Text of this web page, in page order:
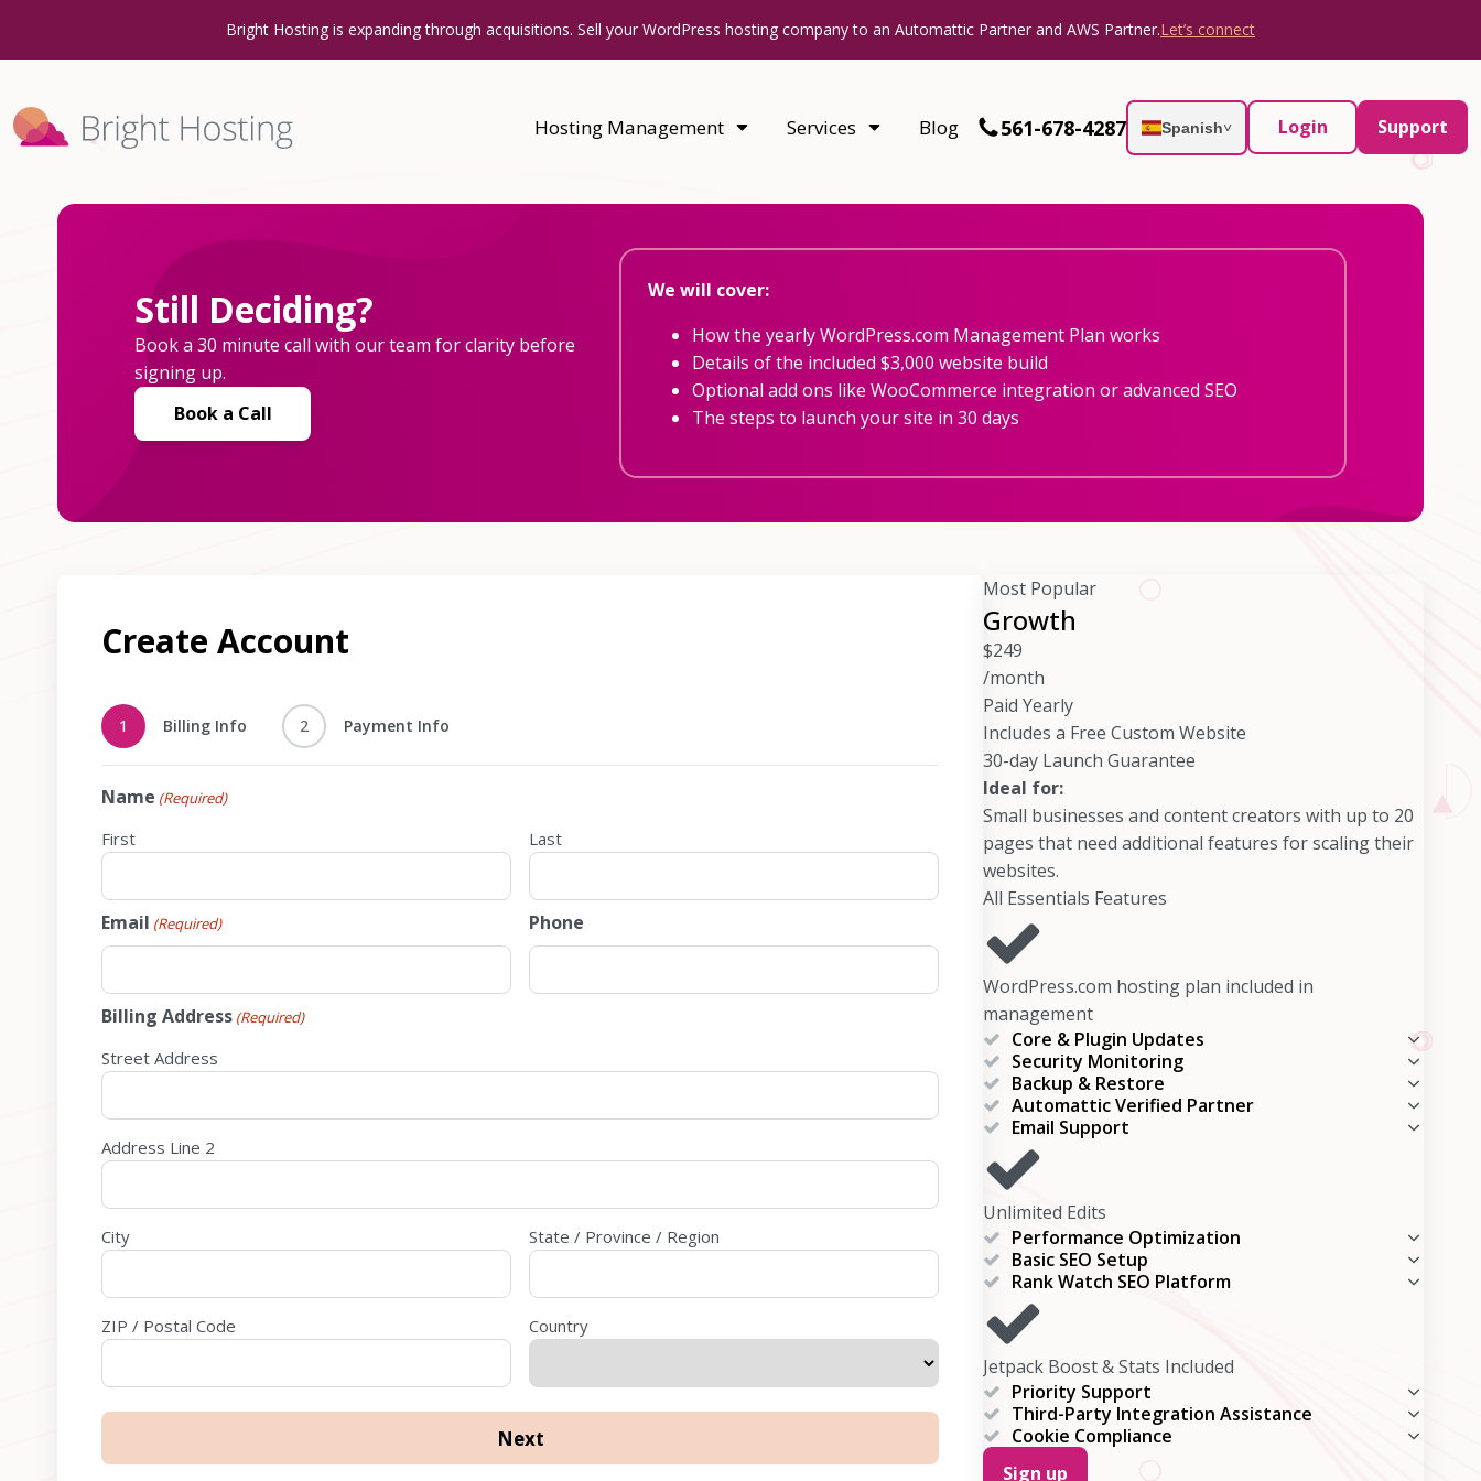
Bright Hosting is expanding through acquisitions. Sell your WordPress hosting company to an Automattic Partner and AWS Partner.Let’s connect
Hosting Management Services Blog 561-678-4287 Spanish˅ Login Support
Still Deciding?
Book a 30 minute call with our team for clarity before
signing up.
Book a Call
We will cover:
How the yearly WordPress.com Management Plan works
Details of the included $3,000 website build
Optional add ons like WooCommerce integration or advanced SEO
The steps to launch your site in 30 days
Create Account
1 Billing Info 2 Payment Info
Name (Required)
First Last
Email (Required) Phone
Billing Address (Required)
Street Address
Address Line 2
City State / Province / Region
ZIP / Postal Code Country
Most Popular
Growth
$249
/month
Paid Yearly
Includes a Free Custom Website
30-day Launch Guarantee
Ideal for:
Small businesses and content creators with up to 20
pages that need additional features for scaling their
websites.
All Essentials Features
WordPress.com hosting plan included in
management
Core & Plugin Updates
Security Monitoring
Backup & Restore
Automattic Verified Partner
Email Support
Unlimited Edits
Performance Optimization
Basic SEO Setup
Rank Watch SEO Platform
Jetpack Boost & Stats Included
Priority Support
Third-Party Integration Assistance
Cookie Compliance
Sign up